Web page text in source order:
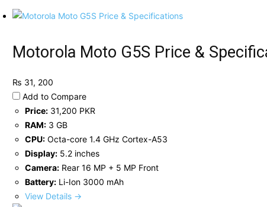
Motorola Moto G5S Price &
₨ 31, 200
Add to Compare
Price: 31,200 PKR
RAM: 3 GB
CPU: Octa-core 1.4 GHz Cortex-A53
Display: 5.2 inches
Camera: Rear 16 MP + 5 MP Front
Battery: Li-Ion 3000 mAh
View Details →